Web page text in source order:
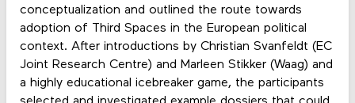
conceptualization and outlined the route towards
adoption of Third Spaces in the European political
context. After introductions by Christian Svanfeldt (EC
Joint Research Centre) and Marleen Stikker (Waag) and
a highly educational icebreaker game, the participants